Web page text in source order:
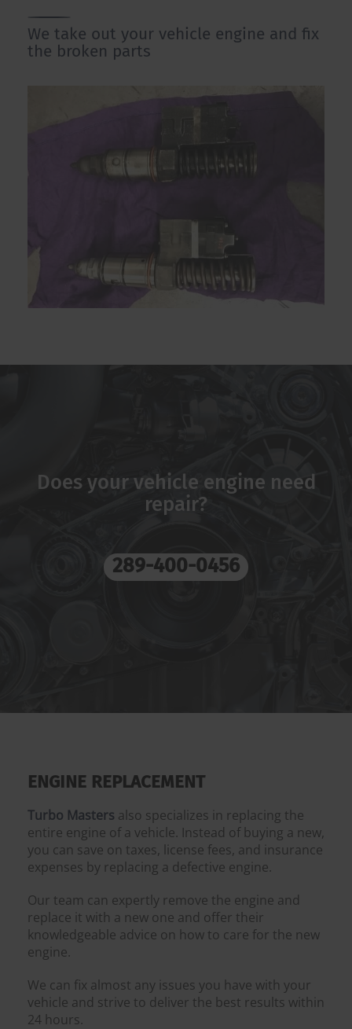
We take out your vehicle engine and fix
the broken parts
Does your vehicle engine need
repair?
289-400-0456
ENGINE REPLACEMENT
Turbo Masters also specializes in replacing the
entire engine of a vehicle. Instead of buying a new,
you can save on taxes, license fees, and insurance
expenses by replacing a defective engine.
Our team can expertly remove the engine and
replace it with a new one and offer their
knowledgeable advice on how to care for the new
engine.
We can fix almost any issues you have with your
vehicle and strive to deliver the best results within
24 hours.